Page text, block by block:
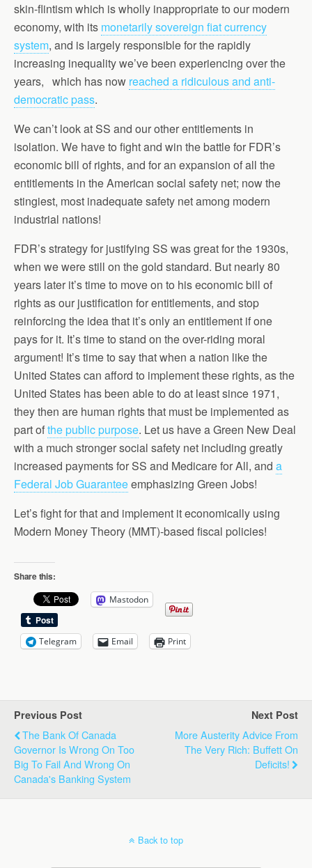
skin-flintism which is wholly inappropriate to our modern
economy, with its monetarily sovereign fiat currency
system, and is largely responsible for the rapidly
increasing inequality we’ve been experiencing over the
years, which has now reached a ridiculous and anti-
democratic pass.
We can’t look at SS and our other entitlements in
isolation. We have to fight and win the battle for FDR’s
economic bill of rights, and for an expansion of all the
entitlements in the American social safety net; now the
stingiest, most inadequate safety net among modern
industrial nations!
FDR’s strategy for justifying SS was great for the 1930s,
when we were still on the gold standard. But nearly 80
years later it’s time to move on to his economic bill of
rights as our justification for entitlements, and stop
reinforcing the idea that it’s only an entitlement if one
pays for it. It’s time to stand on the over-riding moral
argument! It’s time to say that when a nation like the
United States can afford to implement these rights, as the
United States has been able to do at least since 1971,
they then are human rights that must be implemented as
part ofthe public purpose. Let us have a Green New Deal
with a much stronger social safety net including greatly
increased payments for SS and Medicare for All, and a
Federal Job Guaranteeemphasizing Green Jobs!
Let’s fight for that and implement it economically using
Modern Money Theory (MMT)-based fiscal policies!
Share this:
Mastodon
Telegram Email Print
Previous Post
The Bank Of Canada
Governor Is Wrong On Too
Big To Fail And Wrong On
Canada's Banking System
Next Post
More Austerity Advice From
The Very Rich: Buffett On
Deficits!
Back to top